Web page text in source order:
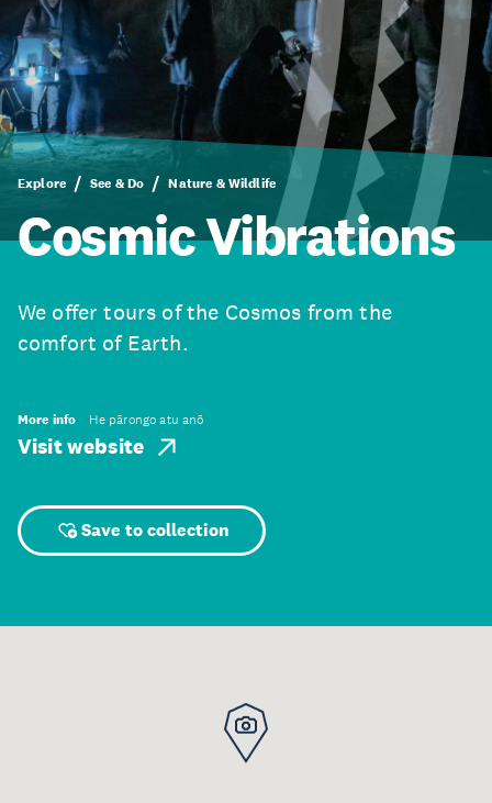
Explore See & Do Nature & Wildlife
Cosmic Vibrations
We offer tours of the Cosmos from the
comfort of Earth.
More info He pārongo atu anō
Visit website
Save to collection